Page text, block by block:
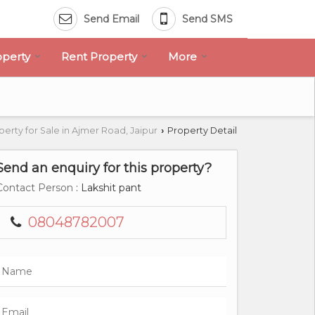
Send Email Send SMS
Rent Property More
for Sale in Ajmer Road, Jaipur › Property Detail
an enquiry for this property?
Person : Lakshit pant
08048782007